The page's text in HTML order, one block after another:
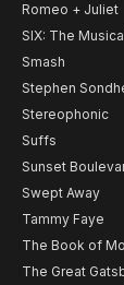
Romeo + Juliet
SIX: The
Smash
Stephen
Stereophonic
Suffs
Sunset
Swept Away
Tammy Faye
The Book of
The Great